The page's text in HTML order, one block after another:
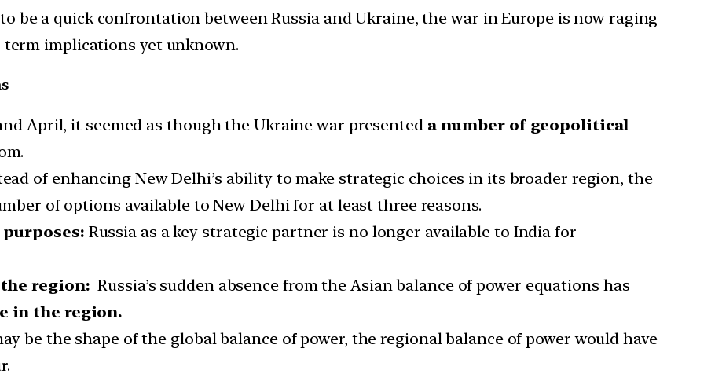
be a quick confrontation between Russia and Ukraine, the war in Europe is now raging
implications yet unknown.
April, it seemed as though the Ukraine war presented a number of geopolitical
of enhancing New Delhi’s ability to make strategic choices in its broader region, the
of options available to New Delhi for at least three reasons.
Russia as a key strategic partner is no longer available to India for
region: Russia’s sudden absence from the Asian balance of power equations has
in the region.
be the shape of the global balance of power, the regional balance of power would have